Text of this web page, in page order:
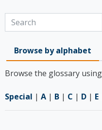
Search
Browse by alphabet
Browse the glossary
Special | A| B| C | D| E